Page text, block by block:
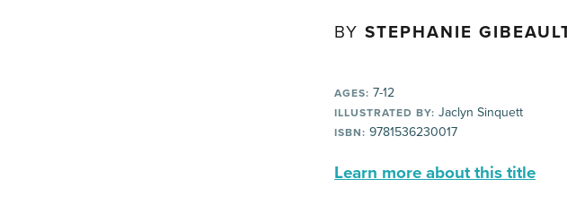
BY STEPHANIE
AGES: 7-12
ILLUSTRATED BY: Jaclyn Sinquett
ISBN: 9781536230017
Learn more about this title